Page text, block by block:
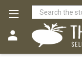
Search